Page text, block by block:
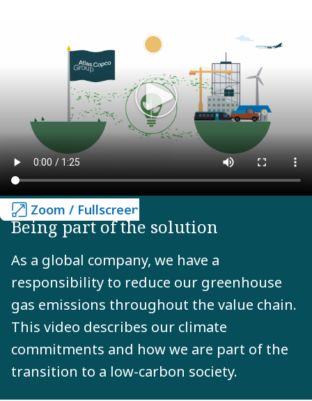
Zoom / Fullscreen
Zoom / Fullscreen
Being part of the solution
As a global company, we have a
responsibility to reduce our greenhouse
gas emissions throughout the value chain.
This video describes our climate
commitments and how we are part of the
transition to a low-carbon society.